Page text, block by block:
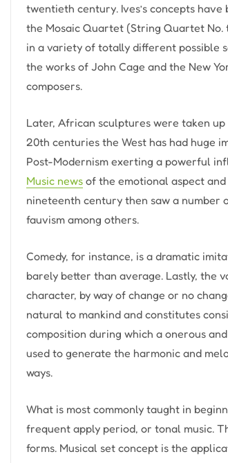
twentieth century. Ives’s concepts
the Mosaic Quartet (String Quartet No.
in a variety of totally different possible
the works of John Cage and the New
composers.
Later, African sculptures were taken
20th centuries the West has had huge
Post-Modernism exerting a powerful
Music news of the emotional aspect
nineteenth century then saw a number
fauvism among others.
Comedy, for instance, is a dramatic
barely better than average. Lastly,
character, by way of change or no
natural to mankind and constitutes
composition during which a onerous
used to generate the harmonic and
ways.
What is most commonly taught in
frequent apply period, or tonal music.
forms. Musical set concept is the